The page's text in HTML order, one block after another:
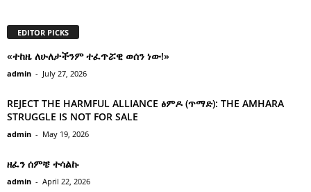
EDITOR PICKS
«ተከዜ ለሁለታችንም ተፈጥሯዊ ወሰን ነው!»
admin - July 27, 2026
REJECT THE HARMFUL ALLIANCE ፅምዶ (ጥማድ): THE AMHARA
STRUGGLE IS NOT FOR SALE
admin - May 19, 2026
ዘፈን ሰምቼ ተሳልኩ
admin - April 22, 2026